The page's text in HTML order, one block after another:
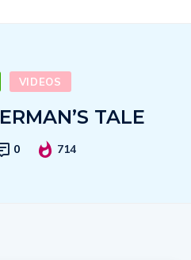
VIDEOS
TALE
0 714